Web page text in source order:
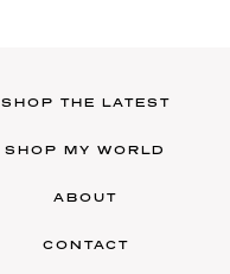
SHOP THE LATEST
SHOP MY WORLD
ABOUT
CONTACT